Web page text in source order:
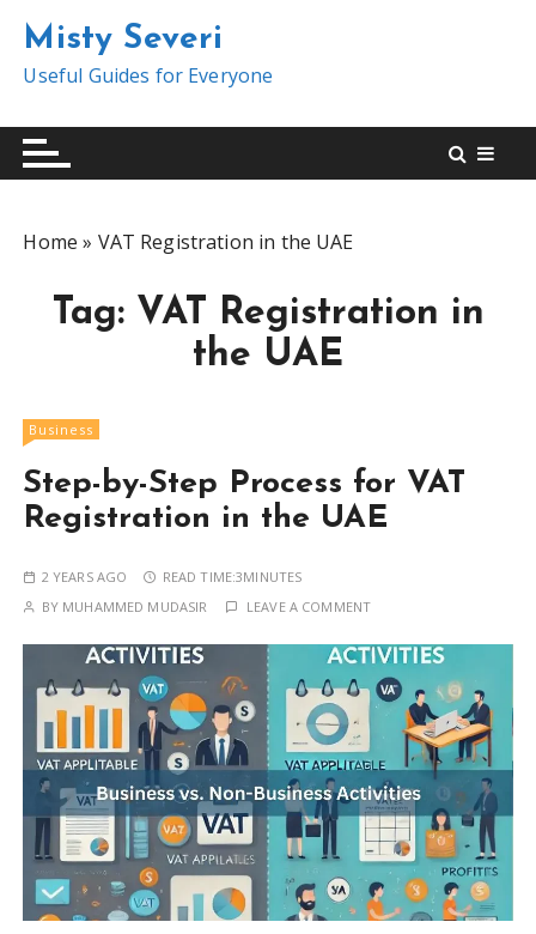
t
Misty Severi
Useful Guides for Everyone
Home » VAT Registration in the UAE
Tag: VAT Registration in
the UAE
Business
Step-by-Step Process for VAT
Registration in the UAE
2 YEARS AGO READ TIME:3MINUTES
BY MUHAMMED MUDASIR LEAVE A COMMENT